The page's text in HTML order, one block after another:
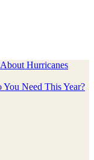
Hurricanes
You Need This Year?